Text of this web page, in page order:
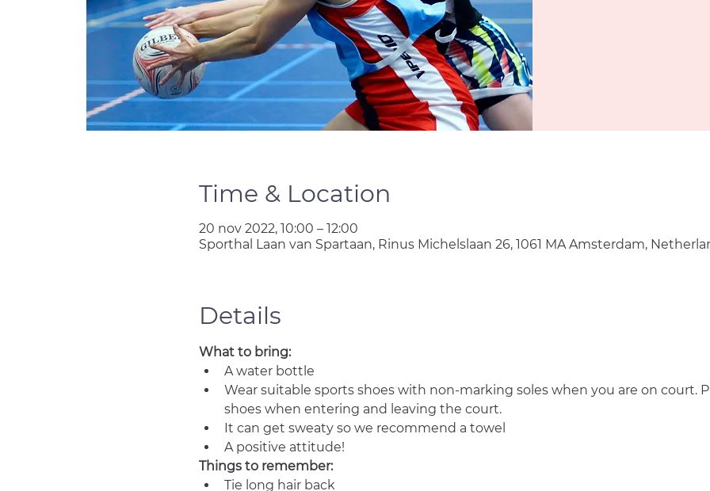
Time & Location
20 nov 2022, 10:00 – 12:00
Sporthal Laan van Spartaan, Rinus Michelslaan 26, 1061 MA Amsterdam,
Details
What to bring:
A water bottle
Wear suitable sports shoes with non-marking soles when you are on court.
shoes when entering and leaving the court.
It can get sweaty so we recommend a towel
A positive attitude!
Things to remember:
Tie long hair back